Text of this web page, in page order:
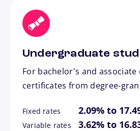
Undergraduate
For bachelor's and associate
certificates from degree-
Fixed rates 2.09% to
Variable rates 3.62% to